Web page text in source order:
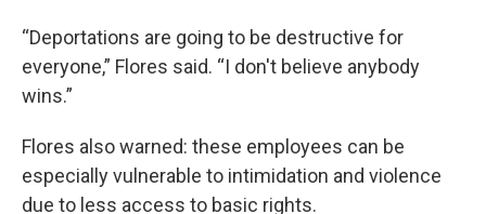
“Deportations are going to be destructive for
everyone,” Flores said. “I don't believe anybody
wins.”
Flores also warned: these employees can be
especially vulnerable to intimidation and violence
due to less access to basic rights.